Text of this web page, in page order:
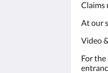
Claims
At our
Video
For